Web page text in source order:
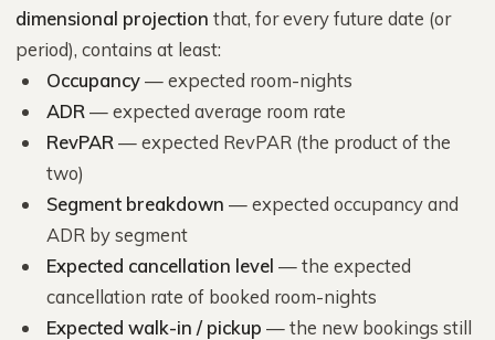
dimensional projection that, for every future date (or
period), contains at least:
Occupancy— expected room-nights
ADR — expected average room rate
RevPAR — expected RevPAR (the product of the
two)
Segment breakdown — expected occupancy and
ADR by segment
Expected cancellation level — the expected
cancellation rate of booked room-nights
Expected walk-in / pickup — the new bookings still